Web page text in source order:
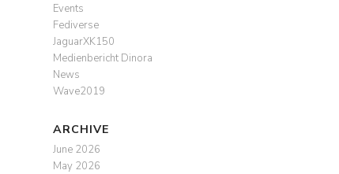
Events
Fediverse
JaguarXK150
Medienbericht Dinora
News
Wave2019
ARCHIVE
June 2026
May 2026